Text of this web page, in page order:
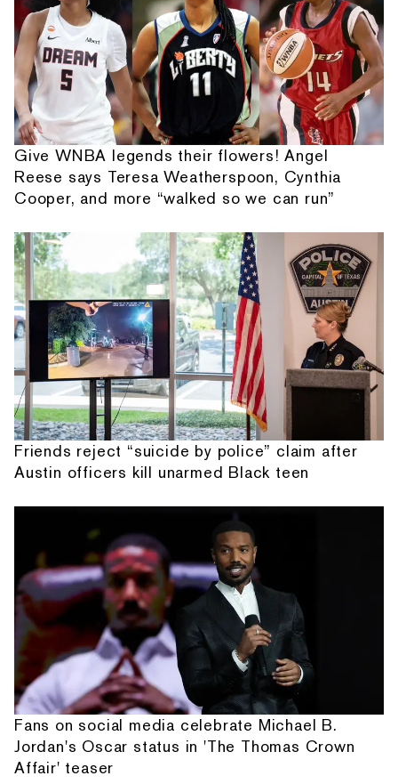
Give WNBA legends their flowers! Angel
Reese says Teresa Weatherspoon, Cynthia
Cooper, and more “walked so we can run”
Friends reject “suicide by police” claim after
Austin officers kill unarmed Black teen
Fans on social media celebrate Michael B.
Jordan's Oscar status in 'The Thomas Crown
Affair' teaser